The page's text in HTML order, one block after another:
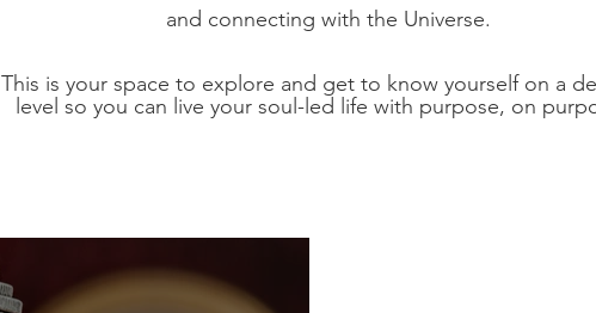
and connecting with the Universe.
This is your space to explore and get to know yourself on a
level so you can live your soul-led life with purpose, on